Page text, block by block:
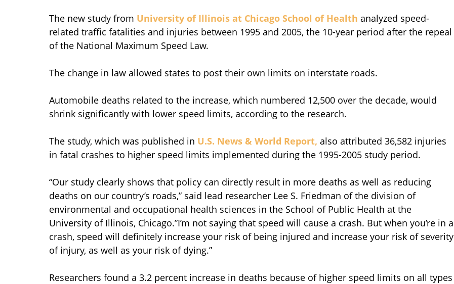
The new study from University of Illinois at Chicago School of Health analyzed speed-
related traffic fatalities and injuries between 1995 and 2005, the 10-year period after the repeal
of the National Maximum Speed Law.
The change in law allowed states to post their own limits on interstate roads.
Automobile deaths related to the increase, which numbered 12,500 over the decade, would
shrink significantly with lower speed limits, according to the research.
The study, which was published in U.S. News & World Report, also attributed 36,582 injuries
in fatal crashes to higher speed limits implemented during the 1995-2005 study period.
“Our study clearly shows that policy can directly result in more deaths as well as reducing
deaths on our country’s roads,” said lead researcher Lee S. Friedman of the division of
environmental and occupational health sciences in the School of Public Health at the
University of Illinois, Chicago.”I’m not saying that speed will cause a crash. But when you’re in a
crash, speed will definitely increase your risk of being injured and increase your risk of severity
of injury, as well as your risk of dying.”
Researchers found a 3.2 percent increase in deaths because of higher speed limits on all types